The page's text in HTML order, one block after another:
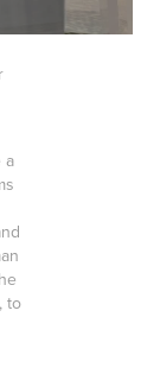
a
to